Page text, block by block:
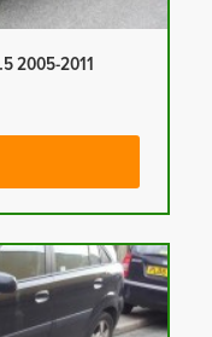
2005-2011